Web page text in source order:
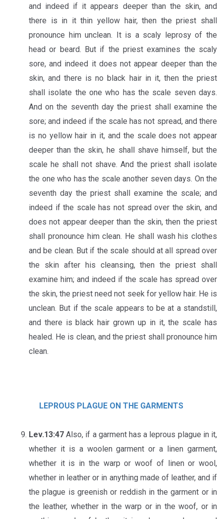
and indeed if it appears deeper than the skin, and
there is in it thin yellow hair, then the priest shall
pronounce him unclean. It is a scaly leprosy of the
head or beard. But if the priest examines the scaly
sore, and indeed it does not appear deeper than the
skin, and there is no black hair in it, then the priest
shall isolate the one who has the scale seven days.
And on the seventh day the priest shall examine the
sore; and indeed if the scale has not spread, and there
is no yellow hair in it, and the scale does not appear
deeper than the skin, he shall shave himself, but the
scale he shall not shave. And the priest shall isolate
the one who has the scale another seven days. On the
seventh day the priest shall examine the scale; and
indeed if the scale has not spread over the skin, and
does not appear deeper than the skin, then the priest
shall pronounce him clean. He shall wash his clothes
and be clean. But if the scale should at all spread over
the skin after his cleansing, then the priest shall
examine him; and indeed if the scale has spread over
the skin, the priest need not seek for yellow hair. He is
unclean. But if the scale appears to be at a standstill,
and there is black hair grown up in it, the scale has
healed. He is clean, and the priest shall pronounce him
clean.
LEPROUS PLAGUE ON THE GARMENTS
Lev.13:47Also, if a garment has a leprous plague in it,
whether it is a woolen garment or a linen garment,
whether it is in the warp or woof of linen or wool,
whether in leather or in anything made of leather, and if
the plague is greenish or reddish in the garment or in
the leather, whether in the warp or in the woof, or in